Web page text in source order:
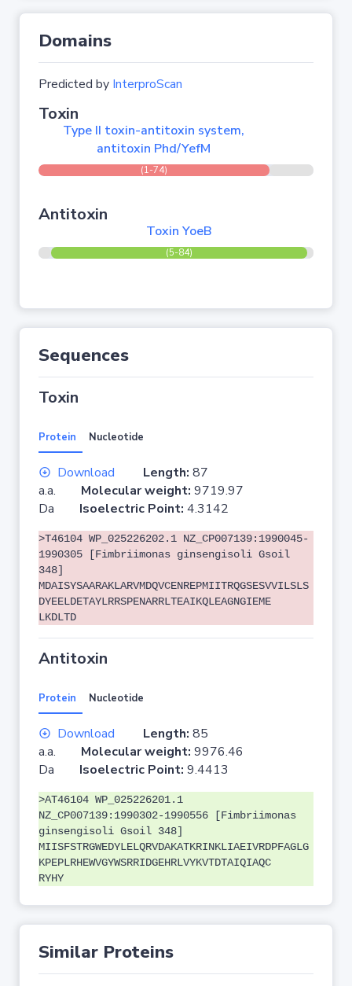
Domains
Predicted by InterproScan
Toxin
Type II toxin-antitoxin system,
antitoxin Phd/YefM
(1-74)
Antitoxin
Toxin YoeB
(5-84)
Sequences
Toxin
Protein Nucleotide
Download Length: 87
a.a. Molecular weight: 9719.97
Da Isoelectric Point: 4.3142
>T46104 WP_025226202.1 NZ_CP007139:1990045-
1990305 [Fimbriimonas ginsengisoli Gsoil
348]
MDAISYSAARAKLARVMDQVCENREPMIITRQGSESVVILSLS
DYEELDETAYLRRSPENARRLTEAIKQLEAGNGIEME
LKDLTD
Antitoxin
Protein Nucleotide
Download Length: 85
a.a. Molecular weight: 9976.46
Da Isoelectric Point: 9.4413
>AT46104 WP_025226201.1
NZ_CP007139:1990302-1990556 [Fimbriimonas
ginsengisoli Gsoil 348]
MIISFSTRGWEDYLELQRVDAKATKRINKLIAEIVRDPFAGLG
KPEPLRHEWVGYWSRRIDGEHRLVYKVTDTAIQIAQC
RYHY
Similar Proteins